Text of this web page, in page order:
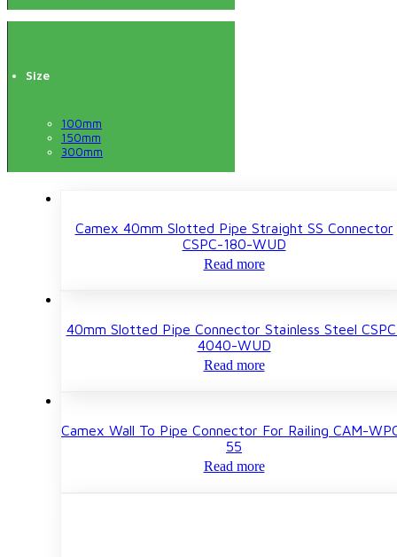
Size
100mm
150mm
300mm
Camex 40mm Slotted Pipe Straight SS Connector
CSPC-180-WUD
Read more
40mm Slotted Pipe Connector Stainless Steel
4040-WUD
Read more
Camex Wall To Pipe Connector For Railing CAM-
55
Read more